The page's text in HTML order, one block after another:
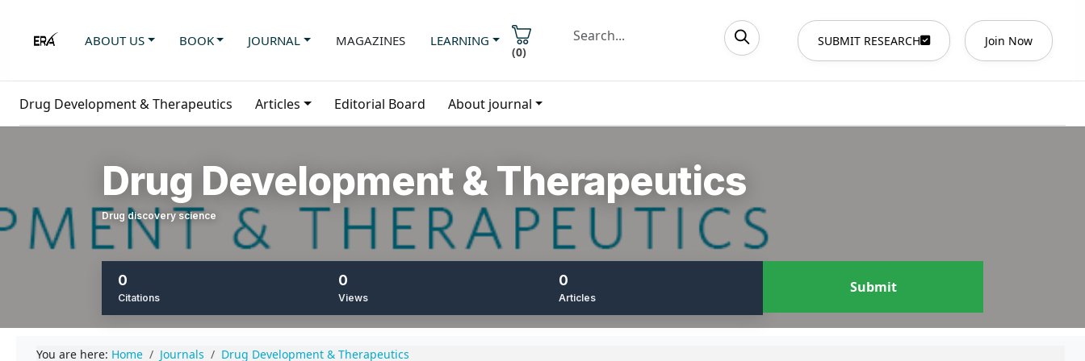
ABOUT US BOOK JOURNAL MAGAZINES LEARNING
(0)
SUBMIT RESEARCH Join Now
Drug Development & Therapeutics Articles Editorial Board About journal
Drug Development & Therapeutics
Drug discovery science
0
Citations
0
Views
0
Articles
Submit
You are here: Home Journals Drug Development & Therapeutics